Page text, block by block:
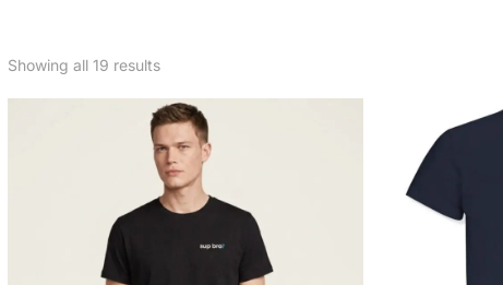
Showing all 19 results